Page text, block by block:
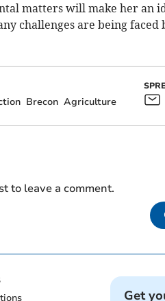
matters will make her an
challenges are being faced
Brecon Agriculture
to leave a comment.
Get